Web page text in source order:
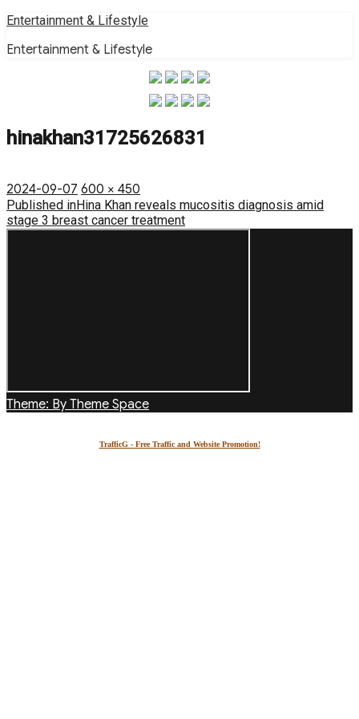
Skip
content
Entertainment & Lifestyle
Entertainment & Lifestyle
hinakhan31725626831
Posted
on
2024-09-07 Full
size
600 × 450
Post
navigation
Published inHina Khan reveals mucositis diagnosis amid
stage 3 breast cancer treatment
Theme: By Theme Space
TrafficG - Free Traffic and Website Promotion!